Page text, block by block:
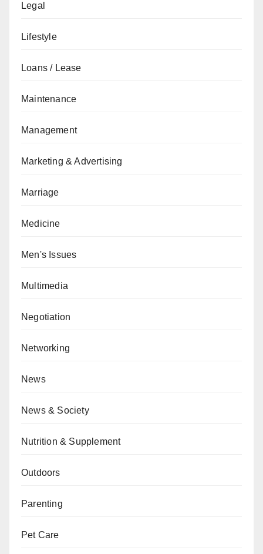
Legal
Lifestyle
Loans / Lease
Maintenance
Management
Marketing & Advertising
Marriage
Medicine
Men's Issues
Multimedia
Negotiation
Networking
News
News & Society
Nutrition & Supplement
Outdoors
Parenting
Pet Care